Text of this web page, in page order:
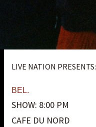
LIVE NATION PRESENTS:
BEL.
SHOW: 8:00 PM
CAFE DU NORD